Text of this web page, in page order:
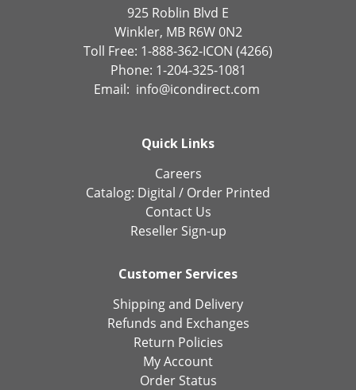
925 Roblin Blvd E
Winkler, MB R6W 0N2
Toll Free: 1-888-362-ICON (4266)
Phone: 1-204-325-1081
Email: info@icondirect.com
Quick Links
Careers
Catalog: Digital / Order Printed
Contact Us
Reseller Sign-up
Customer Services
Shipping and Delivery
Refunds and Exchanges
Return Policies
My Account
Order Status